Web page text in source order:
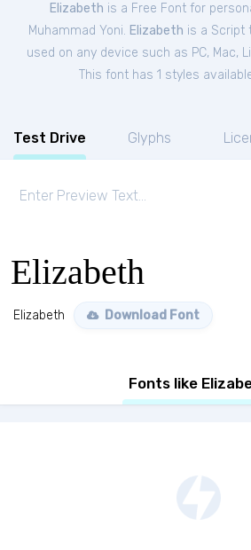
Elizabeth is a Free Fontfor
Muhammad Yoni. Elizabeth is a Script
used on any device such as PC, Mac,
This font has 1 styles
Test Drive Glyphs
Elizabeth
Elizabeth Download Font
Fonts like